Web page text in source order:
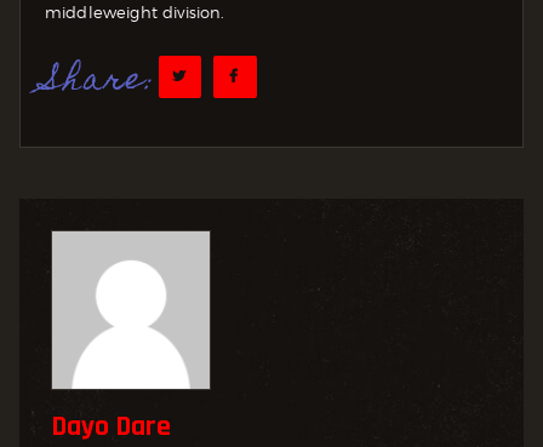
middleweight division.
Share:
Dayo Dare